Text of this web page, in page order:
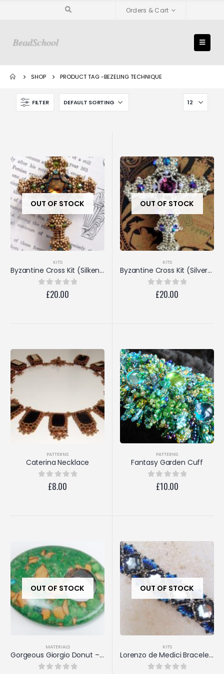
Orders & Cart
SHOP PRODUCT TAG -BEZELING TECHNIQUE
FILTER
OUT OF STOCK
KITS
Byzantine Cross Kit (Silken Gold/Crystal Copper)
out of 5
£20.00
OUT OF STOCK
KITS
Byzantine Cross Kit (Silver/Amethyst)
out of 5
£20.00
PATTERNS
Caterina Necklace
out of 5
£8.00
PATTERNS
Fantasy Garden Cuff
out of 5
£10.00
OUT OF STOCK
MATERIALS
Gorgeous Giorgio Donut – 30x40mm
OUT OF STOCK
KITS
Lorenzo de Medici Bracelet (Black Diamond/Aqua)